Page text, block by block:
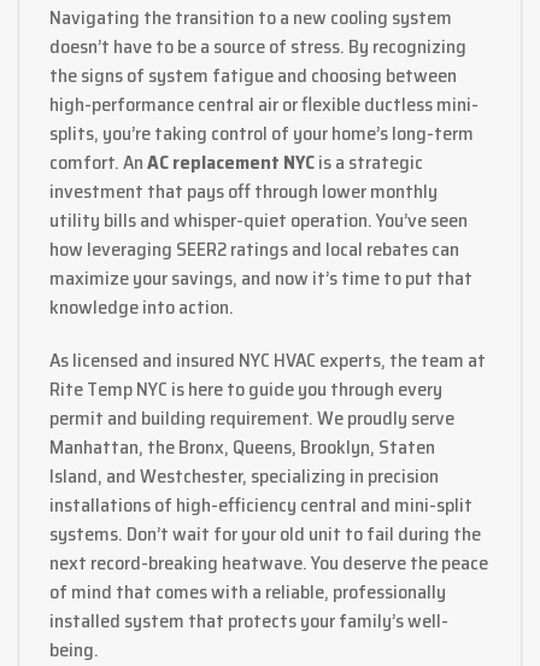
Navigating the transition to a new cooling system
doesn’t have to be a source of stress. By recognizing
the signs of system fatigue and choosing between
high-performance central air or flexible ductless mini-
splits, you’re taking control of your home’s long-term
comfort. AnAC replacement NYCis a strategic
investment that pays off through lower monthly
utility bills and whisper-quiet operation. You’ve seen
how leveraging SEER2 ratings and local rebates can
maximize your savings, and now it’s time to put that
knowledge into action.
As licensed and insured NYC HVAC experts, the team at
Rite Temp NYC is here to guide you through every
permit and building requirement. We proudly serve
Manhattan, the Bronx, Queens, Brooklyn, Staten
Island, and Westchester, specializing in precision
installations of high-efficiency central and mini-split
systems. Don’t wait for your old unit to fail during the
next record-breaking heatwave. You deserve the peace
of mind that comes with a reliable, professionally
installed system that protects your family’s well-
being.